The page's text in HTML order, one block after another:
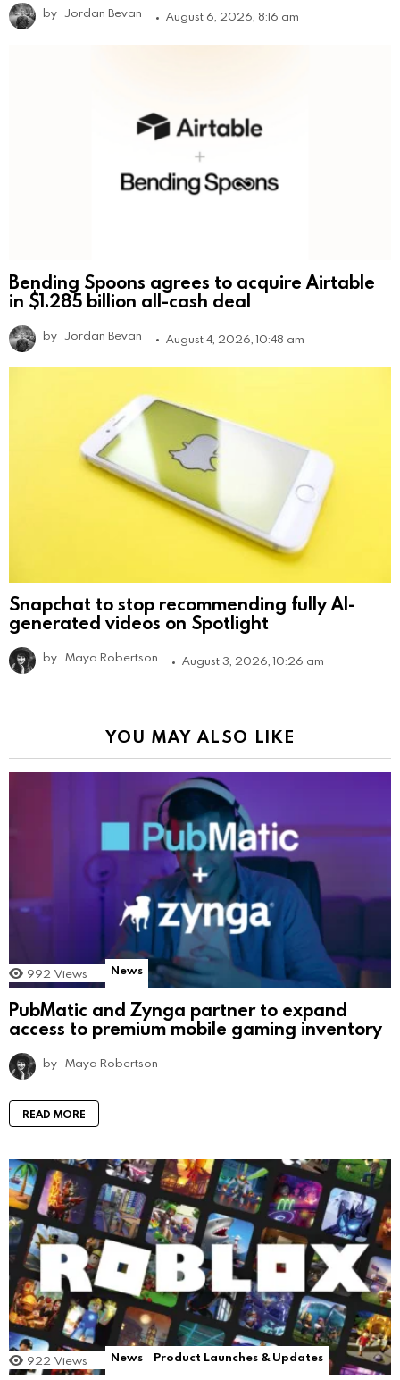
by Jordan Bevan August 6, 2026, 8:16 am
Bending Spoons agrees to acquire Airtable
in $1.285 billion all-cash deal
by Jordan Bevan August 4, 2026, 10:48 am
Snapchat to stop recommending fully AI-
generated videos on Spotlight
by Maya Robertson August 3, 2026, 10:26 am
YOU MAY ALSO LIKE
992 Views News
PubMatic and Zynga partner to expand
access to premium mobile gaming inventory
by Maya Robertson
READ MORE
922 Views News Product Launches & Updates